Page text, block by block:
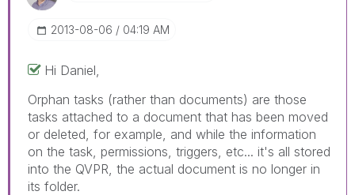
‎2013-08-06 04:19 AM
Hi Daniel,
Orphan tasks (rather than documents) are those
tasks attached to a document that has been moved
or deleted, for example, and while the information
on the task, permissions, triggers, etc... it's all stored
into the QVPR, the actual document is no longer in
its folder.